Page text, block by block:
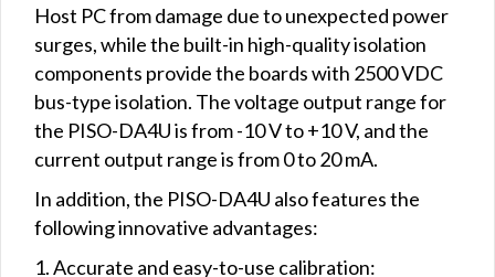
Host PC from damage due to unexpected power
surges, while the built-in high-quality isolation
components provide the boards with 2500 VDC
bus-type isolation. The voltage output range for
the PISO-DA4U is from -10 V to +10 V, and the
current output range is from 0 to 20 mA.
In addition, the PISO-DA4U also features the
following innovative advantages:
1. Accurate and easy-to-use calibration: